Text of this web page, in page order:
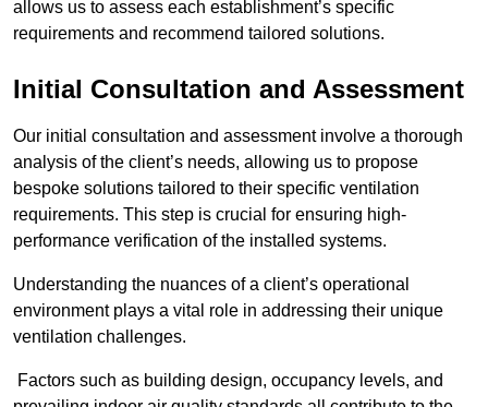
allows us to assess each establishment’s specific
requirements and recommend tailored solutions.
Initial Consultation and Assessment
Our initial consultation and assessment involve a thorough
analysis of the client’s needs, allowing us to propose
bespoke solutions tailored to their specific ventilation
requirements. This step is crucial for ensuring high-
performance verification of the installed systems.
Understanding the nuances of a client’s operational
environment plays a vital role in addressing their unique
ventilation challenges.
Factors such as building design, occupancy levels, and